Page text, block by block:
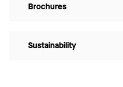
Brochures
Sustainability